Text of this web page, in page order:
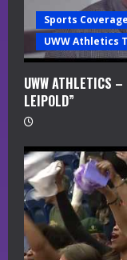
g
Sports Coverage
UWW Athletics
UWW ATHLETICS
LEIPOLD”